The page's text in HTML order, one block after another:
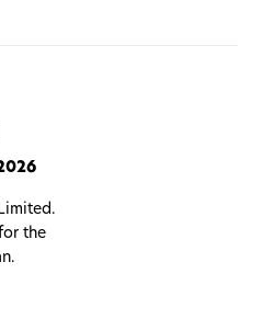
the